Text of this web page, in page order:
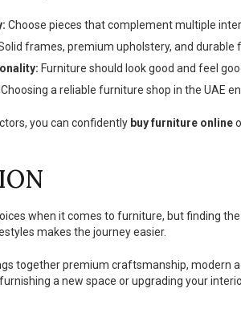
Choose pieces that complement multiple
frames, premium upholstery, and durable
Furniture should look good and feel
Choosing a reliable furniture shop in the UAE
you can confidently buy furniture online
when it comes to furniture, but finding
makes the journey easier.
together premium craftsmanship,
furnishing a new space or upgrading your